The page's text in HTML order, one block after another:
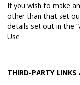
If you wish to make
other than that set
details set out in the
Use.
THIRD-PARTY LINKS